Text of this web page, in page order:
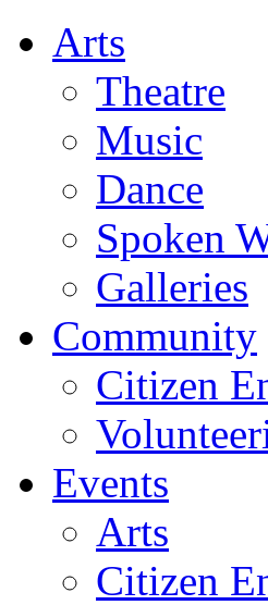
Arts
Theatre
Music
Dance
Spoken
Galleries
Community
Citizen
Events
Arts
Citizen